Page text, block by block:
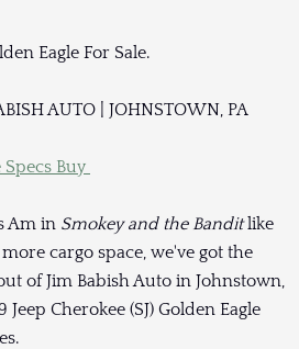
Eagle For Sale.
AUTO | JOHNSTOWN, PA
Specs Buy
Am in Smokey and the Banditlike
cargo space, we've got the
of Jim Babish Auto in Johnstown,
Cherokee (SJ) Golden Eagle